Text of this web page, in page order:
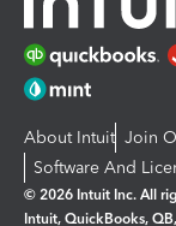
About Intuit Join
Software And
© 2026 Intuit Inc. All
Intuit, QuickBooks,